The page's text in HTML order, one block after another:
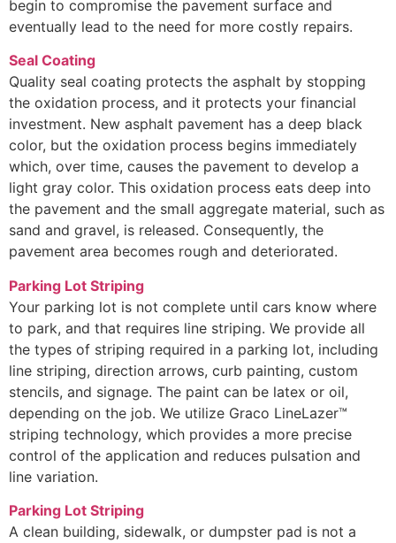
begin to compromise the pavement surface and
eventually lead to the need for more costly repairs.
Seal Coating
Quality seal coating protects the asphalt by stopping
the oxidation process, and it protects your financial
investment. New asphalt pavement has a deep black
color, but the oxidation process begins immediately
which, over time, causes the pavement to develop a
light gray color. This oxidation process eats deep into
the pavement and the small aggregate material, such as
sand and gravel, is released. Consequently, the
pavement area becomes rough and deteriorated.
Parking Lot Striping
Your parking lot is not complete until cars know where
to park, and that requires line striping. We provide all
the types of striping required in a parking lot, including
line striping, direction arrows, curb painting, custom
stencils, and signage. The paint can be latex or oil,
depending on the job. We utilize Graco LineLazer™
striping technology, which provides a more precise
control of the application and reduces pulsation and
line variation.
Parking Lot Striping
A clean building, sidewalk, or dumpster pad is not a